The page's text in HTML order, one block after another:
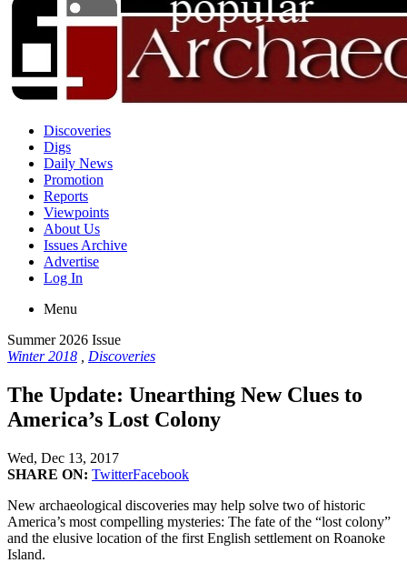
Discoveries
Digs
Daily News
Promotion
Reports
Viewpoints
About Us
Issues Archive
Advertise
Log In
Menu
Summer 2026 Issue
Winter 2018
Discoveries
The Update: Unearthing New Clues to
America’s Lost Colony
Wed, Dec 13, 2017
SHARE ON: TwitterFacebook
New archaeological discoveries may help solve two of historic
America’s most compelling mysteries: The fate of the “lost colony”
and the elusive location of the first English settlement on Roanoke
Island.